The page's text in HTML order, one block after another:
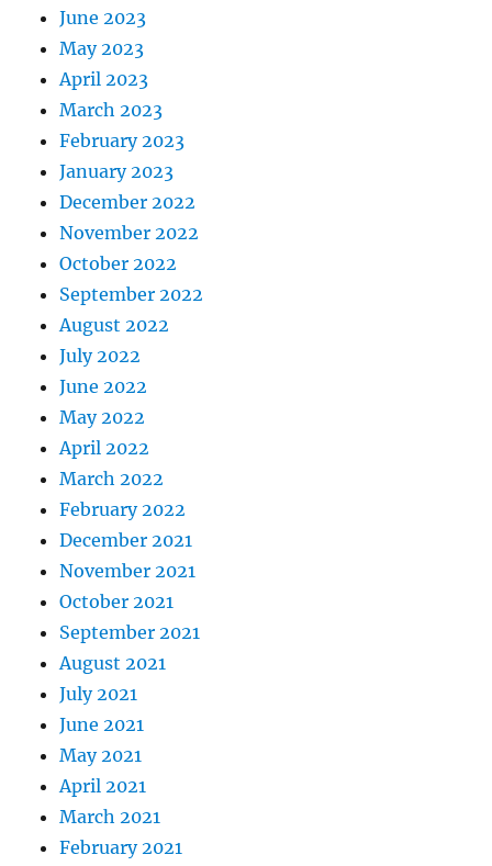
June 2023
May 2023
April 2023
March 2023
February 2023
January 2023
December 2022
November 2022
October 2022
September 2022
August 2022
July 2022
June 2022
May 2022
April 2022
March 2022
February 2022
December 2021
November 2021
October 2021
September 2021
August 2021
July 2021
June 2021
May 2021
April 2021
March 2021
February 2021